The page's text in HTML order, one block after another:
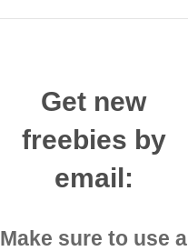
Get new
freebies by
email:
Make sure to use a